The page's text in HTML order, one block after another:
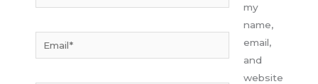
my
name,
email,
and
website